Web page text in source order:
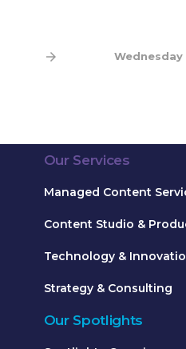
Our Services
Managed Content
Content Studio &
Technology &
Strategy & Consulting
Our Spotlights